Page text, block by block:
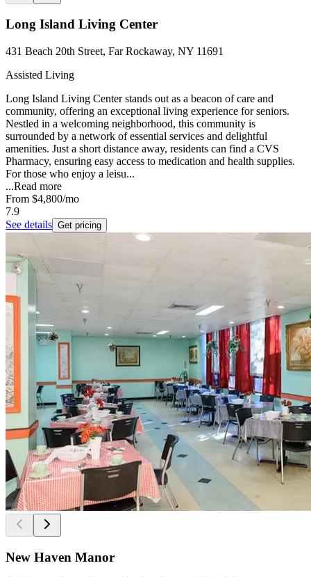
Long Island Living Center
431 Beach 20th Street, Far Rockaway, NY 11691
Assisted Living
Long Island Living Center stands out as a beacon of care and
community, offering an exceptional living experience for seniors.
Nestled in a welcoming neighborhood, this community is
surrounded by a network of essential services and delightful
amenities. Just a short distance away, residents can find a CVS
Pharmacy, ensuring easy access to medication and health supplies.
For those who enjoy a leisu...
...Read more
From $4,800/mo
7.9
See details Get pricing
New Haven Manor